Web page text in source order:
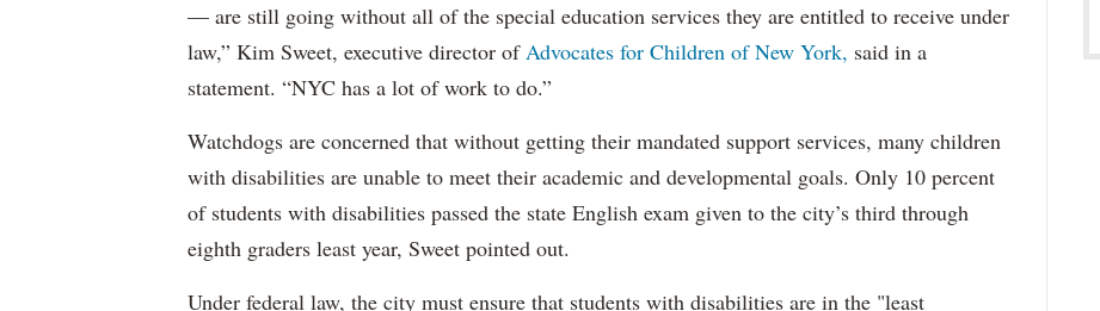
— are still going without all of the special education services they are entitled to receive under
law,” Kim Sweet, executive director ofAdvocates for Children of New York, said in a
statement. “NYC has a lot of work to do.”
Watchdogs are concerned that without getting their mandated support services, many children
with disabilities are unable to meet their academic and developmental goals. Only 10 percent
of students with disabilities passed the state English exam given to the city’s third through
eighth graders least year, Sweet pointed out.
Under federal law, the city must ensure that students with disabilities are in the "least